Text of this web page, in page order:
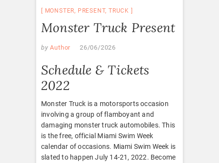
MONSTER, PRESENT,TRUCK
Monster Truck Present
by Author 26/06/2026
Schedule & Tickets
2022
Monster Truck is a motorsports occasion
involving a group of flamboyant and
damaging monster truck automobiles. This
is the free, official Miami Swim Week
calendar of occasions. Miami Swim Week is
slated to happen July 14-21, 2022. Become